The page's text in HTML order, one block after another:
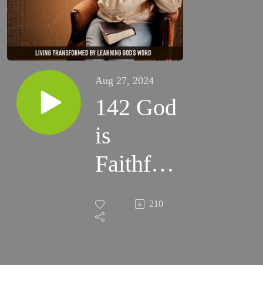
Aug 27, 2024
142 God
is
Faithful
Even
When we
210